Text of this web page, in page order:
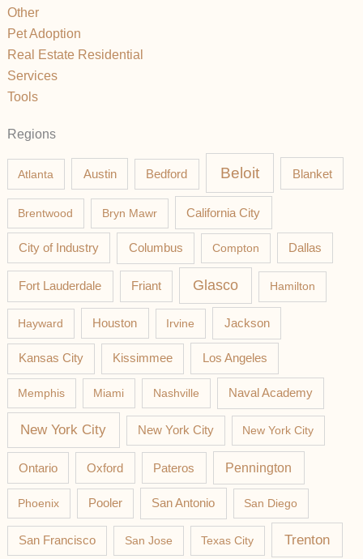
Other
Pet Adoption
Real Estate Residential
Services
Tools
Regions
Atlanta Austin Bedford Beloit Blanket
Brentwood Bryn Mawr California City
City of Industry Columbus Compton Dallas
Fort Lauderdale Friant Glasco Hamilton
Hayward Houston Irvine Jackson
Kansas City Kissimmee Los Angeles
Memphis Miami Nashville Naval Academy
New York City New York City New York City
Ontario Oxford Pateros Pennington
Phoenix Pooler San Antonio San Diego
San Francisco San Jose Texas City Trenton